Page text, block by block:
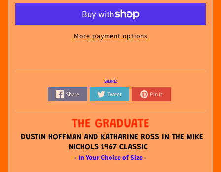
More payment options
SHARE:
Share Tweet Pin it
THE GRADUATE
DUSTIN HOFFMAN AND KATHARINE ROSS IN THE MIKE
NICHOLS 1967 CLASSIC
- In Your Choice of Size -